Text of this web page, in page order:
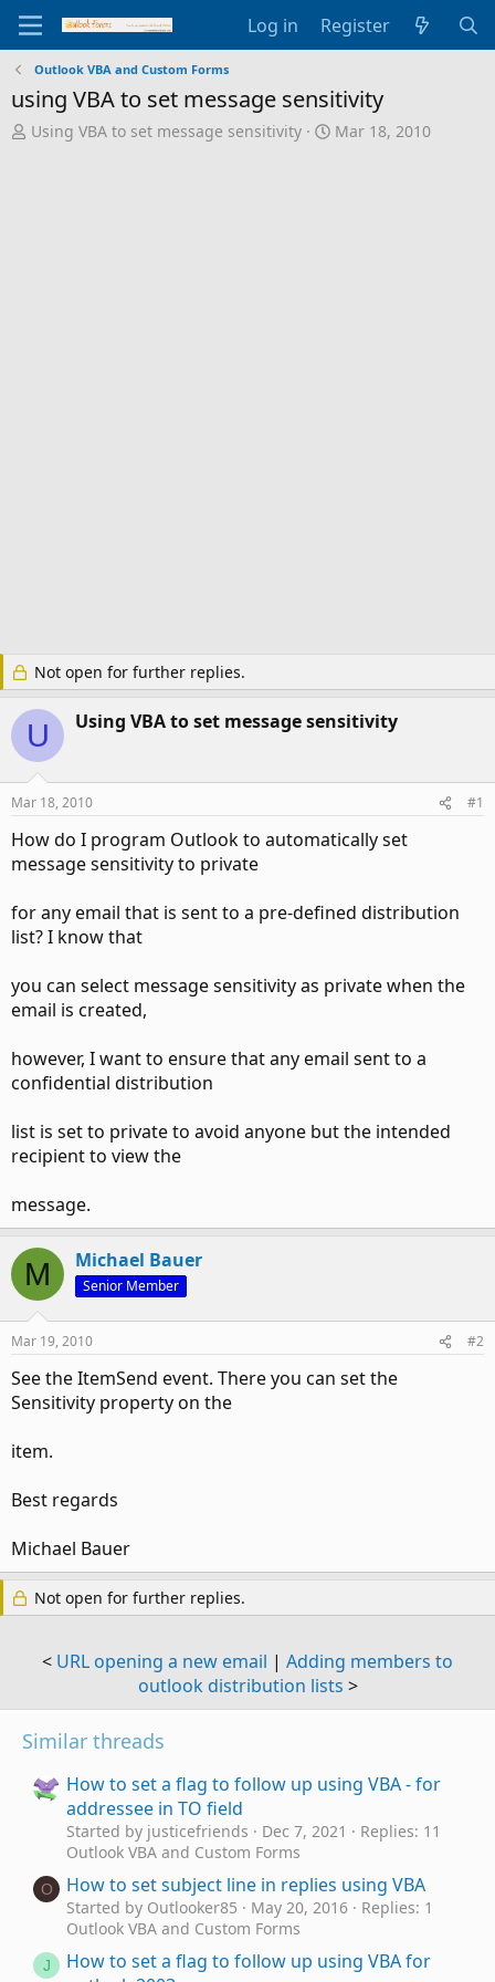
Log in Register
Outlook VBA and Custom Forms
using VBA to set message sensitivity
T
Using VBA to set message sensitivity
S
Mar 18, 2010
Not open for further replies.
U Using VBA to set message sensitivity
Mar 18, 2010 #1
How do I program Outlook to automatically set
message sensitivity to private
for any email that is sent to a pre-defined distribution
list? I know that
you can select message sensitivity as private when the
email is created,
however, I want to ensure that any email sent to a
confidential distribution
list is set to private to avoid anyone but the intended
recipient to view the
message.
M Michael Bauer
Senior Member
Mar 19, 2010 #2
See the ItemSend event. There you can set the
Sensitivity property on the
item.
Best regards
Michael Bauer
Not open for further replies.
< URL opening a new email | Adding members to
outlook distribution lists >
Similar threads
How to set a flag to follow up using VBA - for
addressee in TO field
Started by justicefriends Dec 7, 2021
Replies: 11
Outlook VBA and Custom Forms
O How to set subject line in replies using VBA
Started by Outlooker85 May 20, 2016
Replies: 1
Outlook VBA and Custom Forms
J
How to set a flag to follow up using VBA for